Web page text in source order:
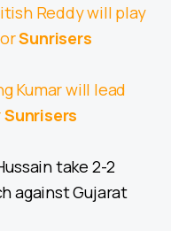
Reddy will play
Sunrisers
Kumar will lead
Sunrisers
take 2-2
against Gujarat